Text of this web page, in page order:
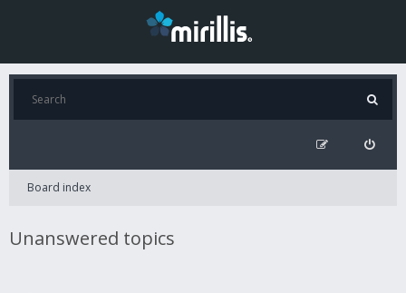
Board index
Unanswered topics